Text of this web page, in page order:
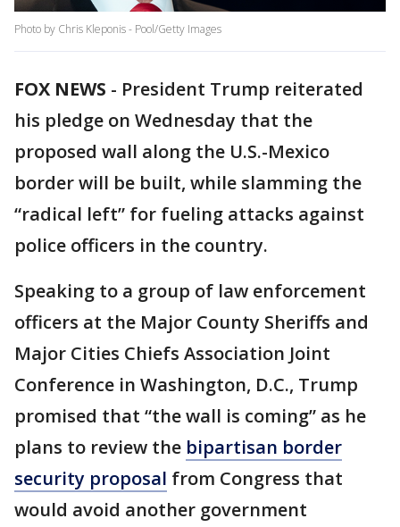
Photo by Chris Kleponis - Pool/Getty Images
FOX NEWS - President Trump reiterated
his pledge on Wednesday that the
proposed wall along the U.S.-Mexico
border will be built, while slamming the
“radical left” for fueling attacks against
police officers in the country.
Speaking to a group of law enforcement
officers at the Major County Sheriffs and
Major Cities Chiefs Association Joint
Conference in Washington, D.C., Trump
promised that “the wall is coming” as he
plans to review the bipartisan border
security proposal from Congress that
would avoid another government